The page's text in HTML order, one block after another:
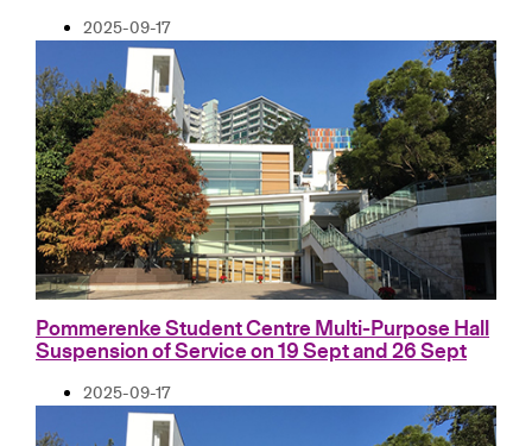
2025-09-17
Pommerenke Student Centre Multi-Purpose Hall
Suspension of Service on 19 Sept and 26 Sept
2025-09-17